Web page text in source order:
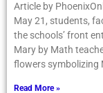
Article by
May 21, students,
the schools’ front
Mary by Math
flowers symbolizing
Read More »